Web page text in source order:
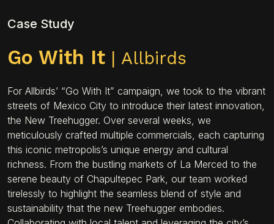
Case Study
Go With It | Allbirds
For Allbirds’ “Go With It” campaign, we took to the vibrant
streets of Mexico City to introduce their latest innovation,
the New Treehugger. Over several weeks, we
meticulously crafted multiple commercials, each capturing
this iconic metropolis’s unique energy and cultural
richness. From the bustling markets of La Merced to the
serene beauty of Chapultepec Park, our team worked
tirelessly to highlight the seamless blend of style and
sustainability that the new Treehugger embodies.